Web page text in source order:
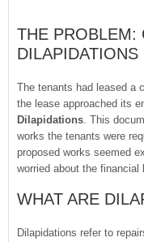
THE PROBLEM:
DILAPIDATIONS
The tenants had leased a
the lease approached its
Dilapidations. This
works the tenants were
proposed works seemed
worried about the
WHAT ARE
Dilapidations refer to